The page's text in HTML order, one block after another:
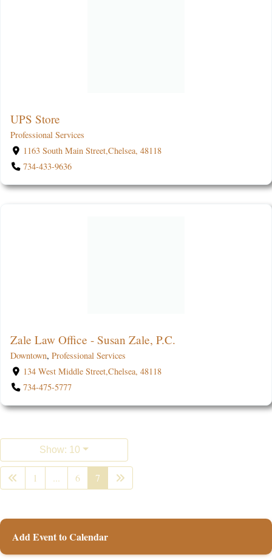
UPS Store
Professional Services
1163 South Main Street,Chelsea, 48118
734-433-9636
Zale Law Office - Susan Zale, P.C.
Downtown, Professional Services
134 West Middle Street,Chelsea, 48118
734-475-5777
Show: 10
1 ... 6 7
Add Event to Calendar